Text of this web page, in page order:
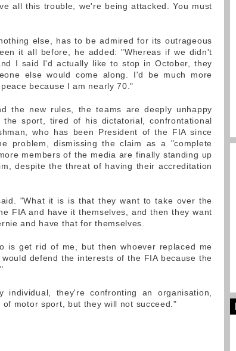
all this trouble, we're being attacked. You must
else, has to be admired for its outrageous
it all before, he added: "Whereas if we didn't
I said I'd actually like to stop in October, they
else would come along. I'd be much more
because I am nearly 70."
the new rules, the teams are deeply unhappy
the sport, tired of his dictatorial, confrontational
who has been President of the FIA since
problem, dismissing the claim as a "complete
members of the media are finally standing up
despite the threat of having their accreditation
"What it is is that they want to take over the
FIA and have it themselves, and then they want
and have that for themselves.
is get rid of me, but then whoever replaced me
defend the interests of the FIA because the
they're confronting an organisation,
motor sport, but they will not succeed."